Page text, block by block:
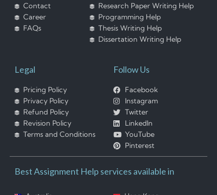
Contact
Career
FAQs
Research Paper Writing Help
Programming Help
Thesis Writing Help
Dissertation Writing Help
Legal
Pricing Policy
Privacy Policy
Refund Policy
Revision Policy
Terms and Conditions
Follow Us
Facebook
Instagram
Twitter
LinkedIn
YouTube
Pinterest
Best Assignment Help services available in